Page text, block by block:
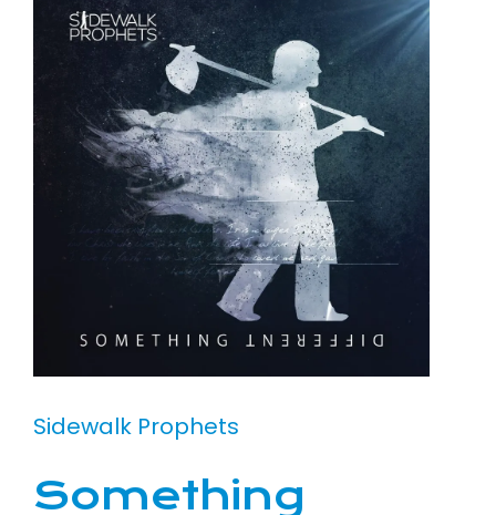
Sidewalk Prophets
Something